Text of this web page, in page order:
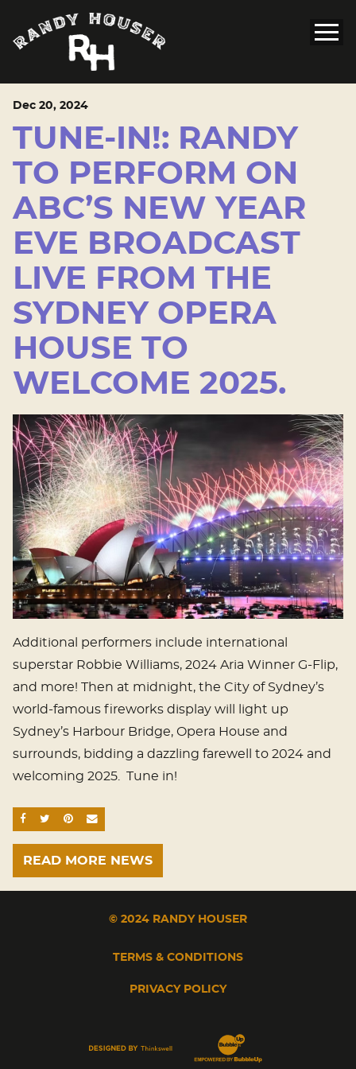
Dec 20, 2024
TUNE-IN!: RANDY
TO PERFORM ON
ABC’S NEW YEAR
EVE BROADCAST
LIVE FROM THE
SYDNEY OPERA
HOUSE TO
WELCOME 2025.
Additional performers include international
superstar Robbie Williams, 2024 Aria Winner G-Flip,
and more! Then at midnight, the City of Sydney’s
world-famous fireworks display will light up
Sydney’s Harbour Bridge, Opera House and
surrounds, bidding a dazzling farewell to 2024 and
welcoming 2025. Tune in!
SHARE ON FACEBOOK
SHARE ON TWITTER
SHARE ON PINTEREST
EMAIL
READ MORE NEWS
© 2024 RANDY HOUSER
TERMS & CONDITIONS
PRIVACY POLICY